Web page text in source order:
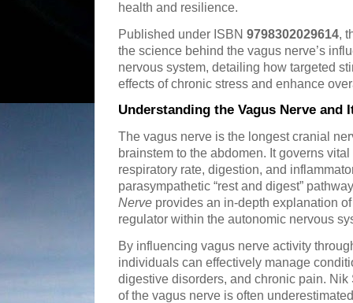
health and resilience.
Published under ISBN 9798302029614,
the science behind the vagus nerve’s
nervous system, detailing how targeted
effects of chronic stress and enhance
Understanding the Vagus Nerve and
The vagus nerve is the longest cranial
brainstem to the abdomen. It governs
respiratory rate, digestion, and
parasympathetic “rest and digest”
Nerve provides an in-depth explanation
regulator within the autonomic nervous
By influencing vagus nerve activity
individuals can effectively manage
digestive disorders, and chronic pain.
of the vagus nerve is often